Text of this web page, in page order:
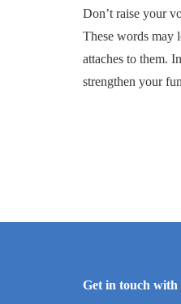
Don’t raise your
These words may
attaches to them.
strengthen your
Get in touch with